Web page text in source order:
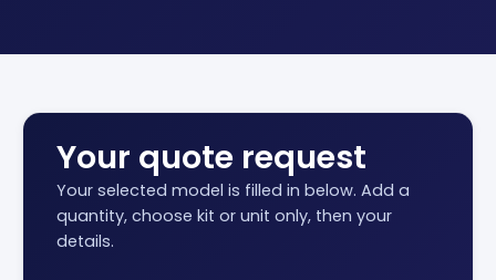
Your quote request
Your selected model is filled in below. Add a
quantity, choose kit or unit only, then your
details.